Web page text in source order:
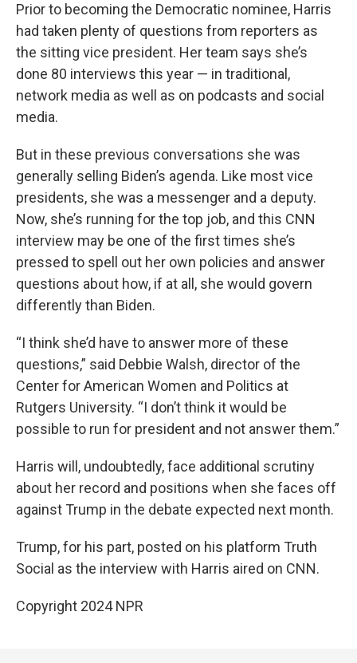
Prior to becoming the Democratic nominee, Harris
had taken plenty of questions from reporters as
the sitting vice president. Her team says she’s
done 80 interviews this year — in traditional,
network media as well as on podcasts and social
media.
But in these previous conversations she was
generally selling Biden’s agenda. Like most vice
presidents, she was a messenger and a deputy.
Now, she’s running for the top job, and this CNN
interview may be one of the first times she’s
pressed to spell out her own policies and answer
questions about how, if at all, she would govern
differently than Biden.
“I think she’d have to answer more of these
questions,” said Debbie Walsh, director of the
Center for American Women and Politics at
Rutgers University. “I don’t think it would be
possible to run for president and not answer them.”
Harris will, undoubtedly, face additional scrutiny
about her record and positions when she faces off
against Trump in the debate expected next month.
Trump, for his part, posted on his platform Truth
Social as the interview with Harris aired on CNN.
Copyright 2024 NPR